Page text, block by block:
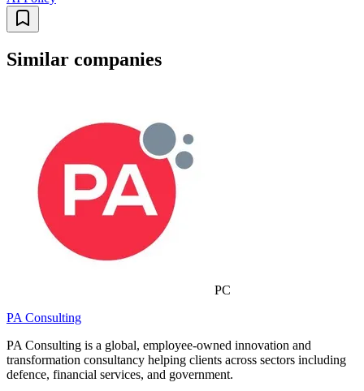
Similar companies
PC
PA Consulting
PA Consulting is a global, employee-owned innovation and
transformation consultancy helping clients across sectors including
defence, financial services, and government.